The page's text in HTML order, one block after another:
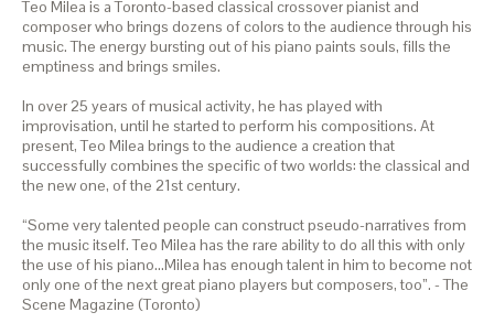
Teo Milea is a Toronto-based classical crossover pianist and
composer who brings dozens of colors to the audience through his
music. The energy bursting out of his piano paints souls, fills the
emptiness and brings smiles.
In over 25 years of musical activity, he has played with
improvisation, until he started to perform his compositions. At
present, Teo Milea brings to the audience a creation that
successfully combines the specific of two worlds: the classical and
the new one, of the 21st century.
“Some very talented people can construct pseudo-narratives from
the music itself. Teo Milea has the rare ability to do all this with only
the use of his piano…Milea has enough talent in him to become not
only one of the next great piano players but composers, too”. - The
Scene Magazine (Toronto)